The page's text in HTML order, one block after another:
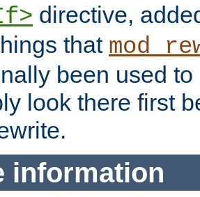
directive,
that
been used
look there first
information